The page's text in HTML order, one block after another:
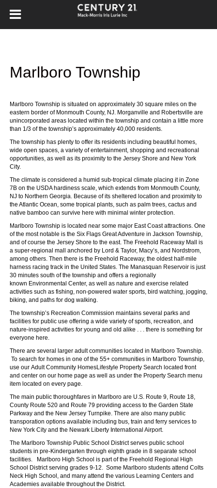
Marlboro Township
Marlboro Township is situated on approximately 30 square miles on the
eastern border of Monmouth County, NJ. Morganville and Robertsville are
unincorporated areas located within the township and contain a little more
than 1/3 of the township’s approximately 40,000 residents.
The township has plenty to offer its residents including beautiful homes,
wide open spaces, a variety of entertainment, shopping and recreational
opportunities, as well as its proximity to the Jersey Shore and New York
City.
The climate is considered a humid sub-tropical climate placing it in Zone
7B on the USDA hardiness scale, which extends from Monmouth County,
NJ to Northern Georgia. Because of its sheltered location and proximity to
the Atlantic Ocean, some tropical plants, such as palm trees, cactus and
native bamboo can survive here with minimal winter protection.
Marlboro Township is located near some major East Coast attractions. One
of the most notable is the Six Flags Great Adventure in Jackson Township,
and of course the Jersey Shore to the east. The Freehold Raceway Mall is
a super-regional mall anchored by Lord & Taylor, Macy’s, and Nordstrom,
among others. Then there is the Freehold Raceway, the oldest half-mile
harness racing track in the United States. The Manasquan Reservoir is just
30 minutes south of the township and offers a regionally
known Environmental Center, as well as nature and exercise related
activities such as fishing, non-powered water sports, bird watching, jogging,
biking, and paths for dog walking.
The township’s Recreation Commission maintains several parks and
facilities for public use offering a wide variety of sports, recreation, and
nature-inspired activities for young and old alike . . . there is something for
everyone here.
There are several larger adult communities located in Marlboro Township.
To search for homes in one of the 55+ communities in Marlboro Township,
use our Adult Community HomesLifestyle Property Search located front
and center on our home page as well as under the Property Search menu
item located on every page.
The main public thoroughfares in Marlboro are U.S. Route 9, Route 18,
County Route 520 and Route 79 providing access to the Garden State
Parkway and the New Jersey Turnpike. There are also many public
transporation options available including bus, train and ferry services to
New York City and the Newark Liberty International Airport.
The Marlboro Township Public School Districtserves public school
students in pre-Kindergarten through eighth grade in 8 separate school
facilities.
Marlboro High School is part of the Freehold Regional High
School Districtserving grades 9-12. Some Marlboro students attend Colts
Neck High School , and many attend the various Learning Centers and
Academies available throughout the District.